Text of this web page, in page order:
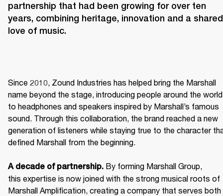
partnership that had been growing for over ten
years, combining heritage, innovation and a shared
love of music.
Since 2010, Zound Industries has helped bring the Marshall
name beyond the stage, introducing people around the world
to headphones and speakers inspired by Marshall’s famous
sound. Through this collaboration, the brand reached a new
generation of listeners while staying true to the character
defined Marshall from the beginning.
A decade of partnership. By forming Marshall Group,
this expertise is now joined with the strong musical roots of
Marshall Amplification, creating a company that serves both